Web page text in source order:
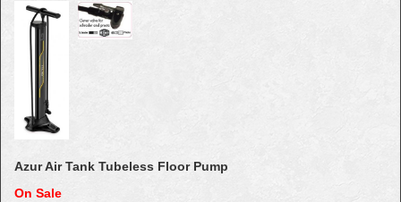
Azur Air Tank Tubeless Floor Pump
On Sale